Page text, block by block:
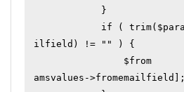
ilfield) != "" ) {
amsvalues->fromemailfield];